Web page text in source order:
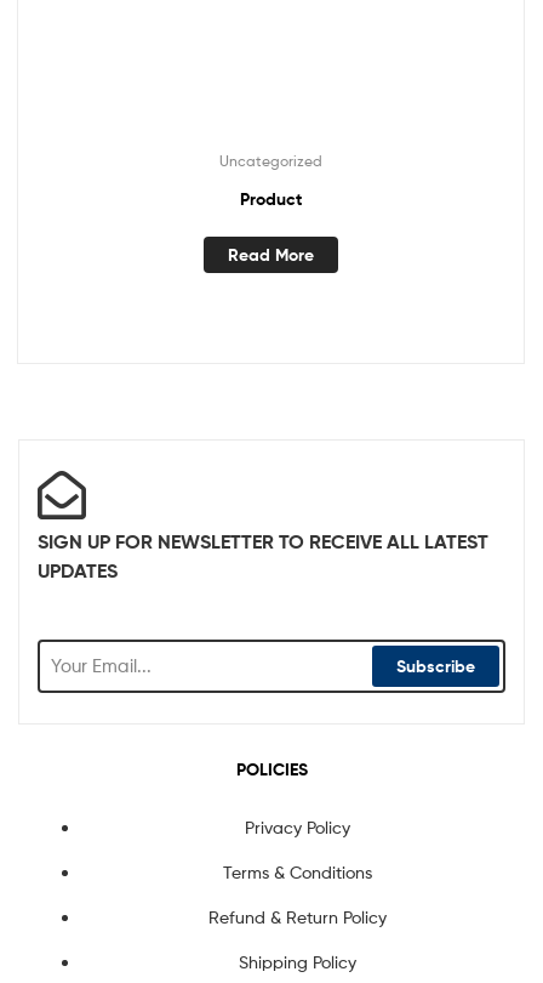
Uncategorized
Product
Read More
SIGN UP FOR NEWSLETTER TO RECEIVE ALL LATEST
UPDATES
Subscribe
POLICIES
Privacy Policy
Terms & Conditions
Refund & Return Policy
Shipping Policy